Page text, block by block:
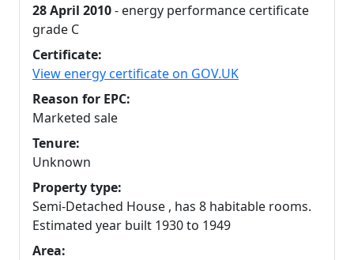
28 April 2010- energy performance certificate
grade C
Certificate:
View energy certificate on GOV.UK
Reason for EPC:
Marketed sale
Tenure:
Unknown
Property type:
Semi-Detached House , has 8 habitable rooms.
Estimated year built 1930 to 1949
Area: